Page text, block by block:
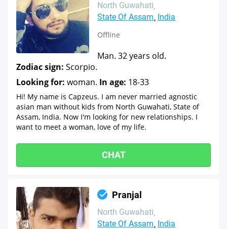
North Guwahati
State Of Assam India
Offline
Man. 32 years old.
Zodiac sign: Scorpio.
Looking for: woman. In age: 18-33
Hi! My name is Capzeus. I am never married agnostic
asian man without kids from North Guwahati, State of
Assam, India. Now I'm looking for new relationships. I
want to meet a woman, love of my life.
CHAT
Pranjal
North Guwahati
State Of Assam India